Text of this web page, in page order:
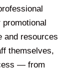
and resources
themselves,
— from